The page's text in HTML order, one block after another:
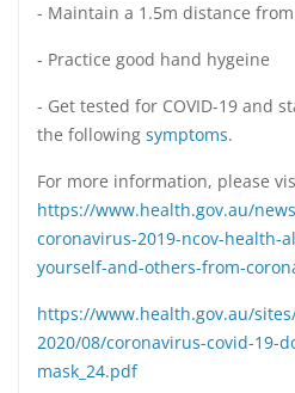
- Maintain a 1.5m distance
- Practice good hand hygeine
- Get tested for COVID-19 and
the following symptoms.
For more information, please
https://www.health.gov.au/
coronavirus-2019-ncov-health-
yourself-and-others-from-
https://www.health.gov.au/
2020/08/coronavirus-covid-19-
mask_24.pdf